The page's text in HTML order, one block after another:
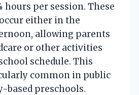
hours per session. These
either in the
allowing parents
or other activities
schedule. This
common in public
based preschools.